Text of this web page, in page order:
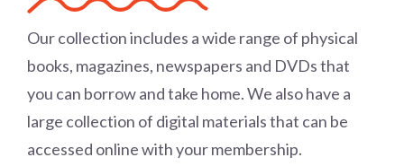
Our collection includes a wide range of physical
books, magazines, newspapers and DVDs that
you can borrow and take home. We also have a
large collection of digital materials that can be
accessed online with your membership.